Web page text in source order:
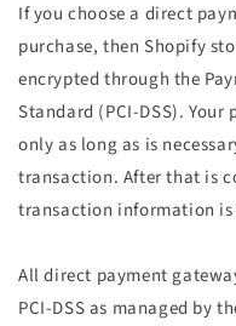
If you choose a direct
purchase, then Shopify
encrypted through the
Standard (PCI-DSS).
only as long as is
transaction. After that is
transaction information is
All direct payment
PCI-DSS as managed by